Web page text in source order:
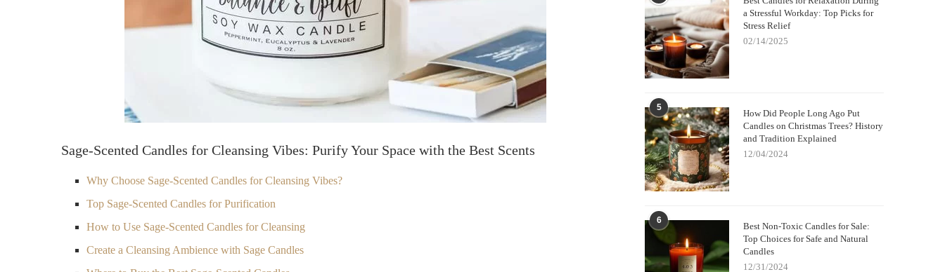
Sage-Scented Candles for Cleansing Vibes: Purify Your Space with the Best Scents
Why Choose Sage-Scented Candles for Cleansing Vibes?
Top Sage-Scented Candles for Purification
How to Use Sage-Scented Candles for Cleansing
Create a Cleansing Ambience with Sage Candles
a Stressful Workday: Top Picks for
Stress Relief
02/14/2025
5
How Did People Long Ago Put
Candles on Christmas Trees? History
and Tradition Explained
12/04/2024
6
Best Non-Toxic Candles for Sale:
Top Choices for Safe and Natural
Candles
12/31/2024